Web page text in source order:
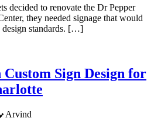
decided to renovate the Dr Pepper
they needed signage that would
design standards. […]
Sign Design for
Arvind